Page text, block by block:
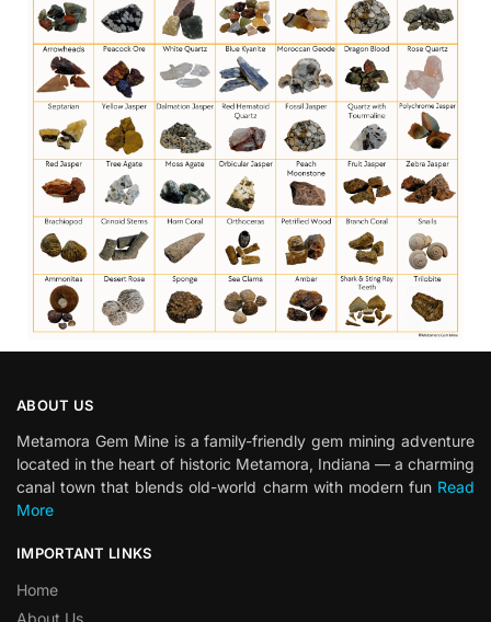
ABOUT US
Metamora Gem Mine is a family-friendly gem mining adventure
located in the heart of historic Metamora, Indiana — a charming
canal town that blends old-world charm with modern fun Read
More
IMPORTANT LINKS
Home
About Us